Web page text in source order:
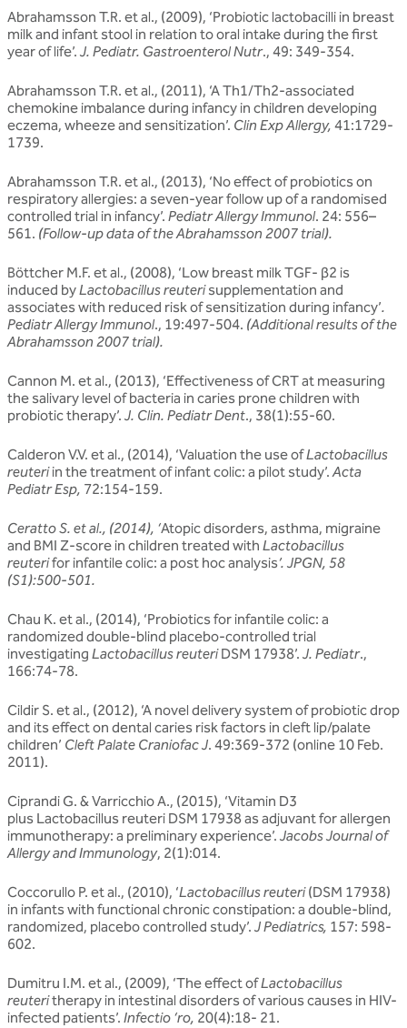
Abrahamsson T.R. et al., (2009), ‘Probiotic lactobacilli in breast
milk and infant stool in relation to oral intake during the first
year of life’. J. Pediatr. Gastroenterol Nutr., 49: 349-354.
Abrahamsson T.R. et al., (2011), ‘A Th1/Th2-associated
chemokine imbalance during infancy in children developing
eczema, wheeze and sensitization’. Clin Exp Allergy, 41:1729-
1739.
Abrahamsson T.R. et al., (2013), ‘No effect of probiotics on
respiratory allergies: a seven-year follow up of a randomised
controlled trial in infancy’. Pediatr Allergy Immunol. 24: 556–
561. (Follow-up data of the Abrahamsson 2007 trial).
Böttcher M.F. et al., (2008), ‘Low breast milk TGF- β2 is
induced byLactobacillus reuterisupplementation and
associates with reduced risk of sensitization during infancy’.
Pediatr Allergy Immunol., 19:497-504. (Additional results of the
Abrahamsson 2007 trial).
Cannon M. et al., (2013), ‘Effectiveness of CRT at measuring
the salivary level of bacteria in caries prone children with
probiotic therapy’. J. Clin. Pediatr Dent., 38(1):55-60.
Calderon V.V. et al., (2014), ‘Valuation the use ofLactobacillus
reuteriin the treatment of infant colic: a pilot study’.Acta
Pediatr Esp, 72:154-159.
Ceratto S. et al., (2014), ‘Atopic disorders, asthma, migraine
and BMI Z-score in children treated with Lactobacillus
reuterifor infantile colic: a post hoc analysis’. JPGN, 58
(S1):500-501.
Chau K. et al., (2014), ‘Probiotics for infantile colic: a
randomized double-blind placebo-controlled trial
investigating Lactobacillus reuteriDSM 17938’. J. Pediatr.,
166:74-78.
Cildir S. et al., (2012), ‘A novel delivery system of probiotic drop
and its effect on dental caries risk factors in cleft lip/palate
children’ Cleft Palate Craniofac J. 49:369-372 (online 10 Feb.
2011).
Ciprandi G. & Varricchio A., (2015), ‘Vitamin D3
plus Lactobacillus reuteri DSM 17938 as adjuvant for allergen
immunotherapy: a preliminary experience’. Jacobs Journal of
Allergy and Immunology, 2(1):014.
Coccorullo P. et al., (2010), ‘Lactobacillus reuteri(DSM 17938)
in infants with functional chronic constipation: a double-blind,
randomized, placebo controlled study’. J Pediatrics, 157: 598-
602.
Dumitru I.M. et al., (2009), ‘The effect ofLactobacillus
reuteritherapy in intestinal disorders of various causes in HIV-
infected patients’. Infectio ‘ro, 20(4):18- 21.